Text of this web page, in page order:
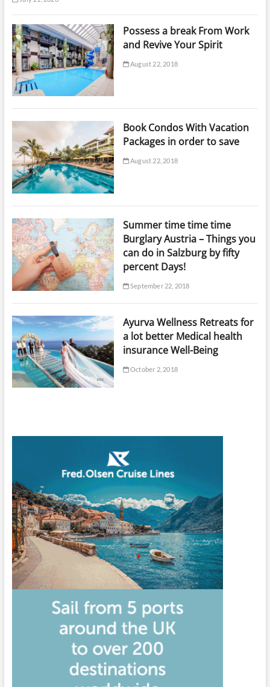
Possess a break From Work
and Revive Your Spirit
August 22, 2018
Book Condos With Vacation
Packages in order to save
August 22, 2018
Summer time time time
Burglary Austria – Things you
can do in Salzburg by fifty
percent Days!
September 22, 2018
Ayurva Wellness Retreats for
a lot better Medical health
insurance Well-Being
October 2, 2018